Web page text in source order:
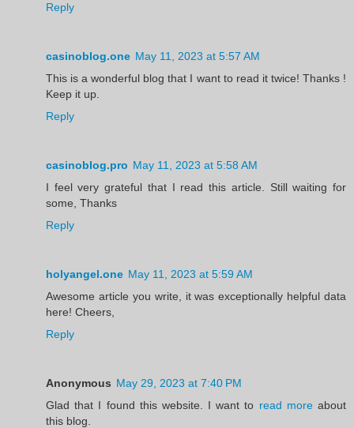
Reply
casinoblog.one May 11, 2023 at 5:57 AM
This is a wonderful blog that I want to read it twice! Thanks !
Keep it up.
Reply
casinoblog.pro May 11, 2023 at 5:58 AM
I feel very grateful that I read this article. Still waiting for
some, Thanks
Reply
holyangel.one May 11, 2023 at 5:59 AM
Awesome article you write, it was exceptionally helpful data
here! Cheers,
Reply
Anonymous May 29, 2023 at 7:40 PM
Glad that I found this website. I want to read moreabout
this blog.